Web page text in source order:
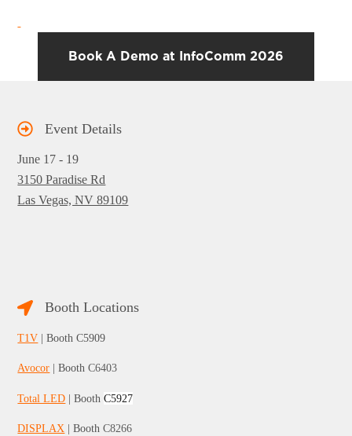
Book A Demo at InfoComm 2026
Event Details
June 17 - 19
3150 Paradise Rd
Las Vegas, NV 89109
Booth Locations
T1V | Booth C5909
Avocor | BoothC6403
Total LED | BoothC5927
DISPLAX | BoothC8266